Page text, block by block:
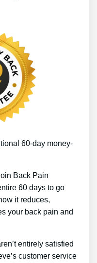
60-day money-
Back Pain
60 days to go
it reduces,
your back pain and
entirely satisfied
customer service